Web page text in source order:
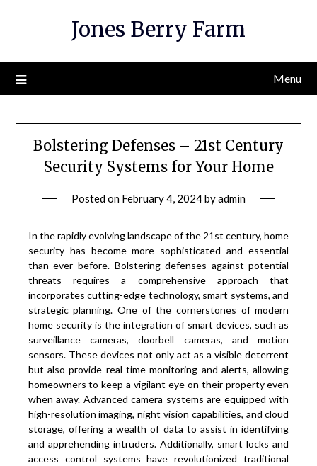
Jones Berry Farm
Menu
Bolstering Defenses – 21st Century
Security Systems for Your Home
Posted on February 4, 2024byadmin
In the rapidly evolving landscape of the 21st century, home
security has become more sophisticated and essential
than ever before. Bolstering defenses against potential
threats requires a comprehensive approach that
incorporates cutting-edge technology, smart systems, and
strategic planning. One of the cornerstones of modern
home security is the integration of smart devices, such as
surveillance cameras, doorbell cameras, and motion
sensors. These devices not only act as a visible deterrent
but also provide real-time monitoring and alerts, allowing
homeowners to keep a vigilant eye on their property even
when away. Advanced camera systems are equipped with
high-resolution imaging, night vision capabilities, and cloud
storage, offering a wealth of data to assist in identifying
and apprehending intruders. Additionally, smart locks and
access control systems have revolutionized traditional